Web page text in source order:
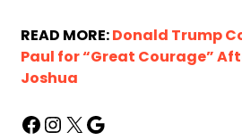
READ MORE:Donald Trump
Paul for “Great Courage”
Joshua